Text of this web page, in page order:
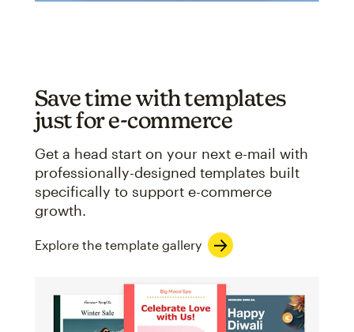
Save time with templates
just for e-commerce
Get a head start on your next e-mail with
professionally-designed templates built
specifically to support e-commerce
growth.
Explore the template gallery